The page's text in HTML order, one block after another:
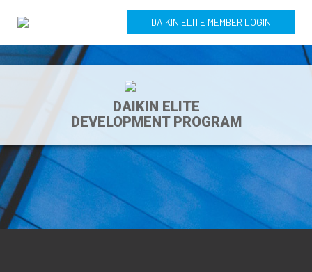
DAIKIN ELITE MEMBER LOGIN
DAIKIN ELITE
DEVELOPMENT PROGRAM